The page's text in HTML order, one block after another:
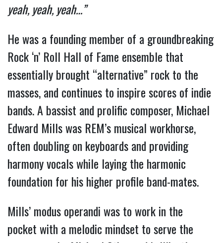
yeah, yeah, yeah…”
He was a founding member of a groundbreaking
Rock ‘n’ Roll Hall of Fame ensemble that
essentially brought “alternative” rock to the
masses, and continues to inspire scores of indie
bands. A bassist and prolific composer, Michael
Edward Mills was REM’s musical workhorse,
often doubling on keyboards and providing
harmony vocals while laying the harmonic
foundation for his higher profile band-mates.
Mills’ modus operandi was to work in the
pocket with a melodic mindset to serve the